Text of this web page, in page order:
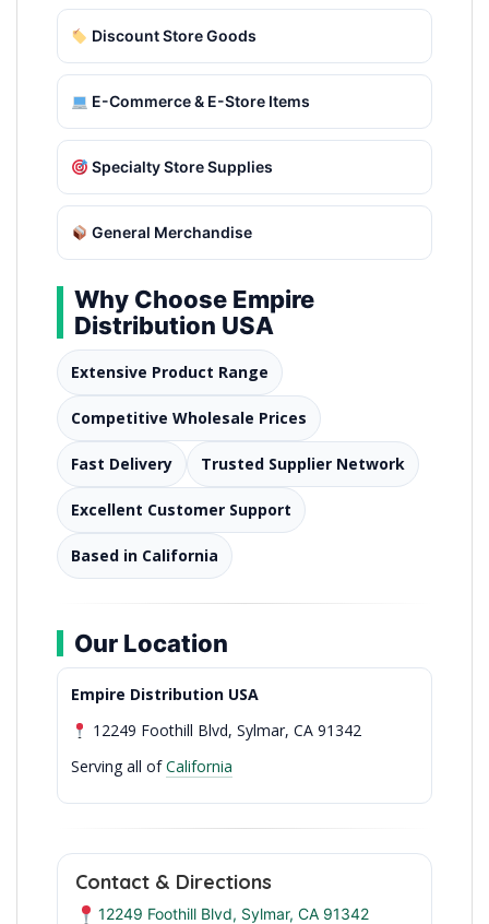
Discount Store Goods
E-Commerce & E-Store Items
Specialty Store Supplies
General Merchandise
Why Choose Empire
Distribution USA
Extensive Product Range
Competitive Wholesale Prices
Fast Delivery Trusted Supplier Network
Excellent Customer Support
Based in California
Our Location
Empire Distribution USA
12249 Foothill Blvd, Sylmar, CA 91342
Serving all ofCalifornia
Contact & Directions
12249 Foothill Blvd, Sylmar, CA 91342